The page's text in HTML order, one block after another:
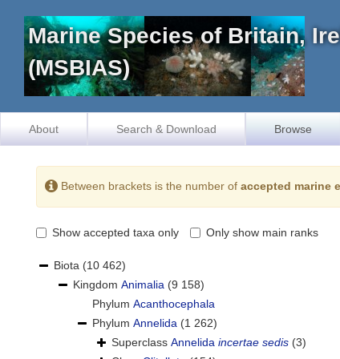
Marine Species of Britain,
(MSBIAS)
About Search & Download Browse
Between brackets is the number of accepted marine
Show accepted taxa only Only show main ranks
Biota (10 462)
Kingdom Animalia (9 158)
Phylum Acanthocephala
Phylum Annelida (1 262)
Superclass Annelida incertae sedis (3)